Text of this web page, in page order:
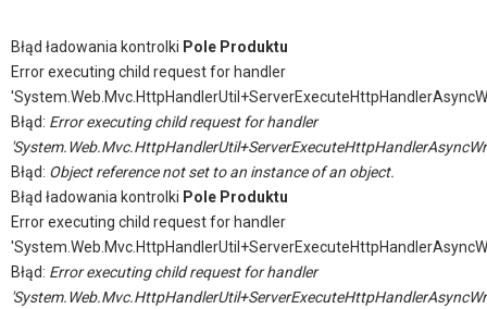
Błąd ładowania kontrolki Pole Produktu
Error executing child request for handler
Błąd: Error executing child request for handler
Błąd: Object reference not set to an instance of an object.
Błąd ładowania kontrolki Pole Produktu
Error executing child request for handler
Błąd: Error executing child request for handler